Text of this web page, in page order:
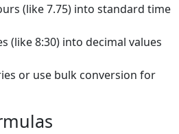
(like 7.75) into standard time
(like 8:30) into decimal values
or use bulk conversion for